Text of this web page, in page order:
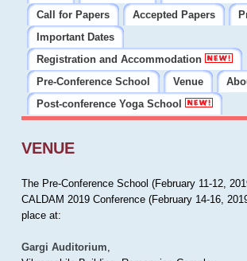
Call for Papers
Accepted Papers
Important Dates
Registration and Accommodation
Pre-Conference School
Venue
Post-conference Yoga School
VENUE
The Pre-Conference School (February 11-12,
CALDAM 2019 Conference (February 14-16,
place at:
Gargi Auditorium,